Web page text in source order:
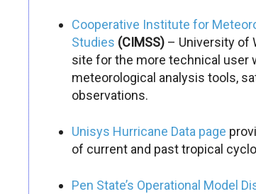
Cooperative Institute for
Studies (CIMSS) – University of
site for the more technical user
meteorological analysis tools,
observations.
Unisys Hurricane Data page
of current and past tropical
Pen State’s Operational Model